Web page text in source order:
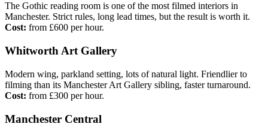
The Gothic reading room is one of the most filmed interiors in
Manchester. Strict rules, long lead times, but the result is worth it.
Cost: from £600 per hour.
Whitworth Art Gallery
Modern wing, parkland setting, lots of natural light. Friendlier to
filming than its Manchester Art Gallery sibling, faster turnaround.
Cost: from £300 per hour.
Manchester Central